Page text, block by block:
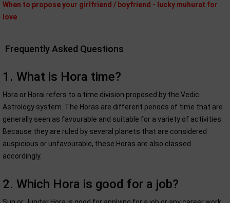
When to propose your girlfriend / boyfriend - lucky muhurat for
love
Frequently Asked Questions
1. What is Hora time?
Hora or Horai refers to a time division proposed by the Vedic
Astrology system. The Horas are different periods of time that are
generally seen as favourable and suitable for a variety of activities.
Because they are ruled by several planets that are considered
auspicious or unfavourable, these Horas are also classed
accordingly.
2. Which Hora is good for a job?